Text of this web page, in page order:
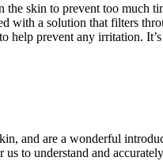
skin to prevent too much
with a solution that filters
prevent any irritation.
and are a wonderful
to understand and